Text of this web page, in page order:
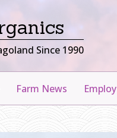
Since 1990
Farm News